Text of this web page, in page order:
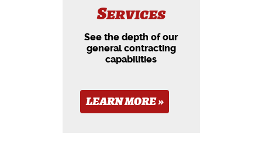
Services
See the depth of our
general contracting
capabilities
LEARN MORE »